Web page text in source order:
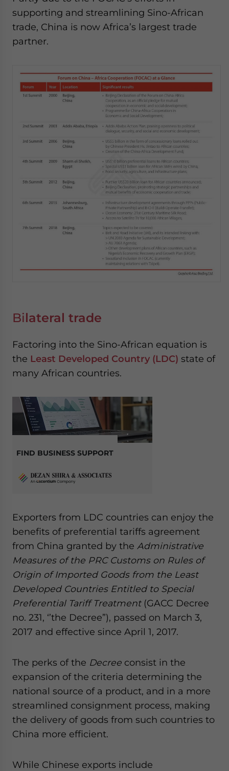
supporting and streamlining Sino-African
trade, China is now Africa’s largest trade
partner.
Bilateral trade
Factoring into the Sino-African equation is
the Least Developed Country (LDC) state of
many African countries.
FIND BUSINESS SUPPORT
Exporters from LDC countries can enjoy the
benefits of preferential tariffs agreement
from China granted by the Administrative
Measures of the PRC Customs on Rules of
Origin of Imported Goods from the Least
Developed Countries Entitled to Special
Preferential Tariff Treatment (GACC Decree
no. 231, ‘’the Decree”), passed on March 3,
2017 and effective since April 1, 2017.
The perks of the Decree consist in the
expansion of the criteria determining the
national source of a product, and in a more
streamlined consignment process, making
the delivery of goods from such countries to
China more efficient.
While Chinese exports include